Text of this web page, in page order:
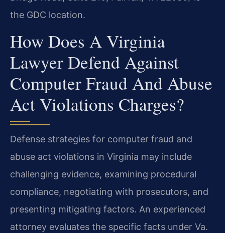
the GDC location.
How Does A Virginia
Lawyer Defend Against
Computer Fraud And Abuse
Act Violations Charges?
Defense strategies for computer fraud and
abuse act violations in Virginia may include
challenging evidence, examining procedural
compliance, negotiating with prosecutors, and
presenting mitigating factors. An experienced
attorney evaluates the specific facts under Va.